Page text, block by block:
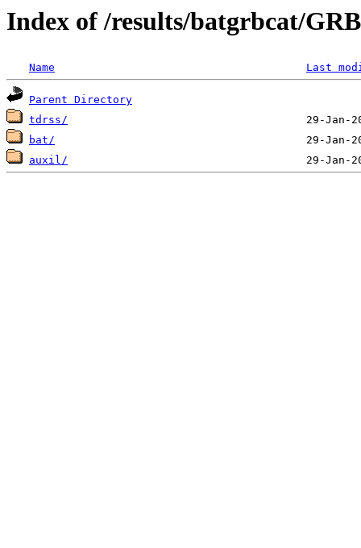
Index of /results/batgrbcat/
Name Last
Parent Directory
tdrss/
bat/
auxil/